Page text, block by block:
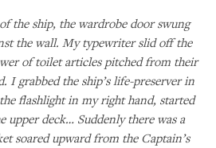
the ship, the wardrobe door swung
the wall. My typewriter slid off the
of toilet articles pitched from their
I grabbed the ship’s life-preserver in
flashlight in my right hand, started
upper deck… Suddenly there was a
soared upward from the Captain’s